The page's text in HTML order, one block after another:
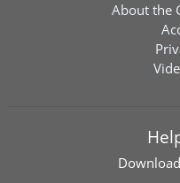
About the
Download